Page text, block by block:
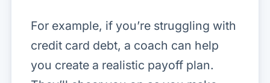
For example, if you’re struggling with
credit card debt, a coach can help
you create a realistic payoff plan.